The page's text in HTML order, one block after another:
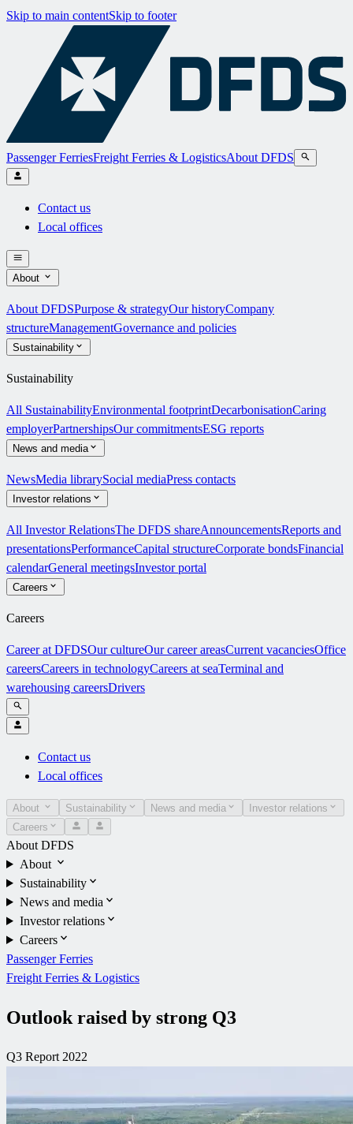
Skip to main contentSkip to footer
Passenger FerriesFreight Ferries & LogisticsAbout DFDS
Contact us
Local offices
About
About DFDSPurpose & strategyOur historyCompany
structureManagementGovernance and policies
Sustainability
Sustainability
All SustainabilityEnvironmental footprintDecarbonisationCaring
employerPartnershipsOur commitmentsESG reports
News and media
NewsMedia librarySocial mediaPress contacts
Investor relations
All Investor RelationsThe DFDS shareAnnouncementsReports and
presentationsPerformanceCapital structureCorporate bondsFinancial
calendarGeneral meetingsInvestor portal
Careers
Careers
Career at DFDSOur cultureOur career areasCurrent vacanciesOffice
careersCareers in technologyCareers at seaTerminal and
warehousing careersDrivers
Contact us
Local offices
About Sustainability News and media
Investor relations
Careers
About DFDS
About
Sustainability
News and media
Investor relations
Careers
Passenger Ferries
Freight Ferries & Logistics
Outlook raised by strong Q3
Q3 Report 2022